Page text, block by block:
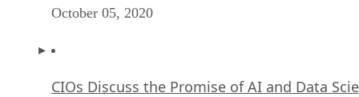
October 05, 2020
CIOs Discuss the Promise of AI and Data